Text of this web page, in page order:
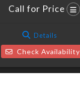
Call for Price
Details
Check Availability